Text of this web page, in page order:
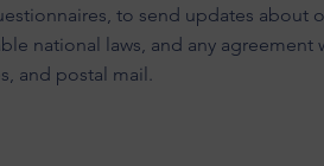
to send updates about
national laws, and any agreement
and postal mail.